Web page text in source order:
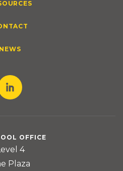
NEWS
OFFICE
4
Plaza